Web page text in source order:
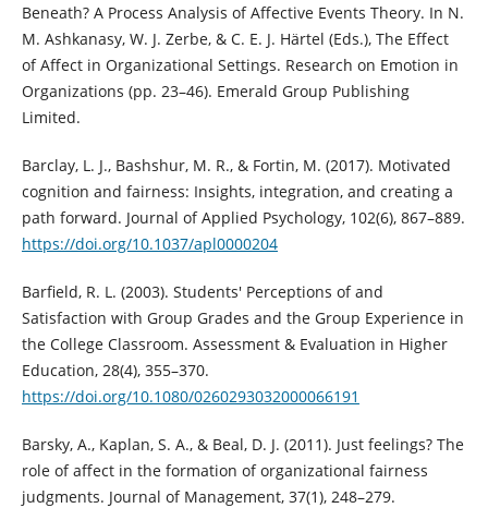
Beneath? A Process Analysis of Affective Events Theory. In N.
M. Ashkanasy, W. J. Zerbe, & C. E. J. Härtel (Eds.), The Effect
of Affect in Organizational Settings. Research on Emotion in
Organizations (pp. 23–46). Emerald Group Publishing
Limited.
Barclay, L. J., Bashshur, M. R., & Fortin, M. (2017). Motivated
cognition and fairness: Insights, integration, and creating a
path forward. Journal of Applied Psychology, 102(6), 867–889.
https://doi.org/10.1037/apl0000204
Barfield, R. L. (2003). Students' Perceptions of and
Satisfaction with Group Grades and the Group Experience in
the College Classroom. Assessment & Evaluation in Higher
Education, 28(4), 355–370.
https://doi.org/10.1080/0260293032000066191
Barsky, A., Kaplan, S. A., & Beal, D. J. (2011). Just feelings? The
role of affect in the formation of organizational fairness
judgments. Journal of Management, 37(1), 248–279.